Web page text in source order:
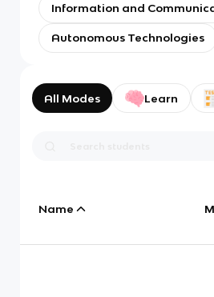
Information and
Autonomous Technologies
All Modes Learn
Name